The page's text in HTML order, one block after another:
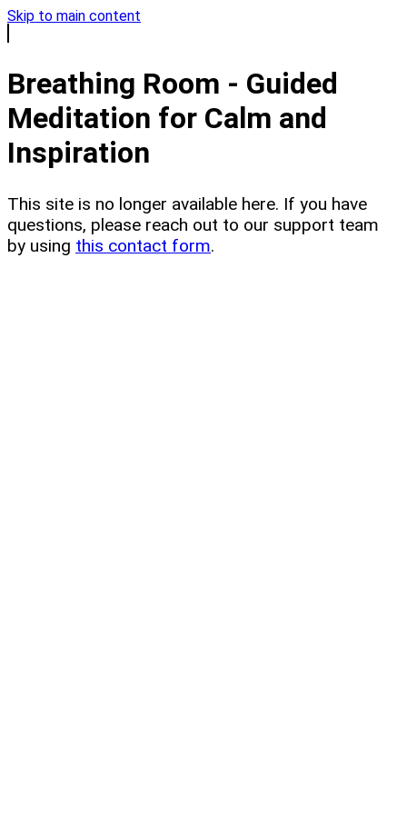
Skip to main content
Breathing Room - Guided
Meditation for Calm and
Inspiration
This site is no longer available here. If you have
questions, please reach out to our support team
by using this contact form.